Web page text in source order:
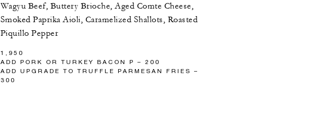
Wagyu Beef, Buttery Brioche, Aged Comte Cheese,
Smoked Paprika Aioli, Caramelized Shallots, Roasted
Piquillo Pepper
1,950
ADD PORK OR TURKEY BACON P – 200
ADD UPGRADE TO TRUFFLE PARMESAN FRIES –
300